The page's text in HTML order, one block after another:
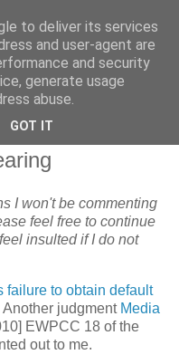
I won't be commenting
feel free to continue
insulted if I do not
failure to obtain default
judgment Media
EWPCC 18 of the
out to me.
to deliver its services
and user-agent are
and security
generate usage
abuse.
GOT IT